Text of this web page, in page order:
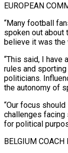
EUROPEAN
“Many football
spoken out about
believe it was the
“This said, ⁠I have
rules and
politicians.
the autonomy of
“Our focus
challenges facing
for political
BELGIUM COACH